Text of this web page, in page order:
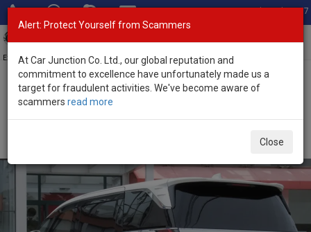
Total Stock: 3067
Exporter of New and Used Japanese Vehicles
Home>Stock>Lexus>
Alert: Protect Yourself from Scammers
At Car Junction Co. Ltd., our global reputation and
commitment to excellence have unfortunately made us a
target for fraudulent activities. We've become aware of
scammers read more
Close